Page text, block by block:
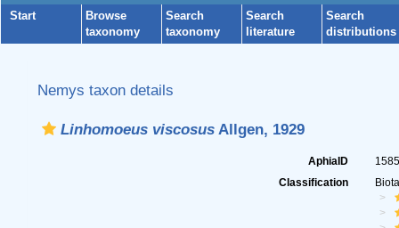
Start
Browse
taxonomy
Search
taxonomy
Search
literature
Search
distributions
Nemys taxon details
Linhomoeus viscosusAllgen, 1929
AphiaID
Classification